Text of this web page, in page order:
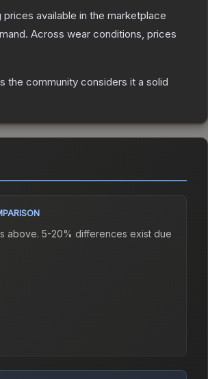
available in the marketplace
Across wear conditions, prices
the community considers it a solid
above. 5-20% differences exist due